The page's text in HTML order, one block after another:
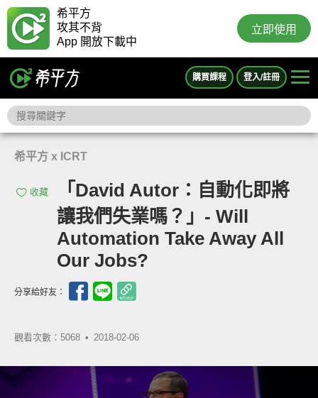
希平方
攻其不背
App 開放下載中
立即使用
購買課程 登入/註冊
希平方 x ICRT
收藏
「David Autor：自動化即將
讓我們失業嗎？」- Will
Automation Take Away All
Our Jobs?
分享給好友：
觀看次數：5068 • 2018-02-06